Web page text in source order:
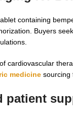
containing
Buyers
cardiovascular
medicine sourcing
patient